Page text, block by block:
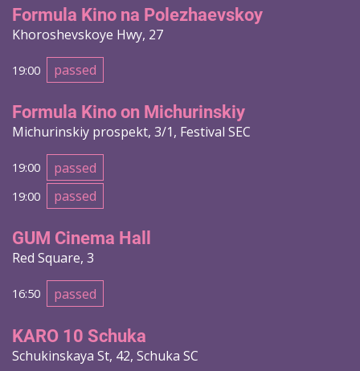
Formula Kino na Polezhaevskoy
Khoroshevskoye Hwy, 27
19:00 passed
Formula Kino on Michurinskiy
Michurinskiy prospekt, 3/1, Festival SEC
19:00 passed
19:00 passed
GUM Cinema Hall
Red Square, 3
16:50 passed
KARO 10 Schuka
Schukinskaya St, 42, Schuka SC